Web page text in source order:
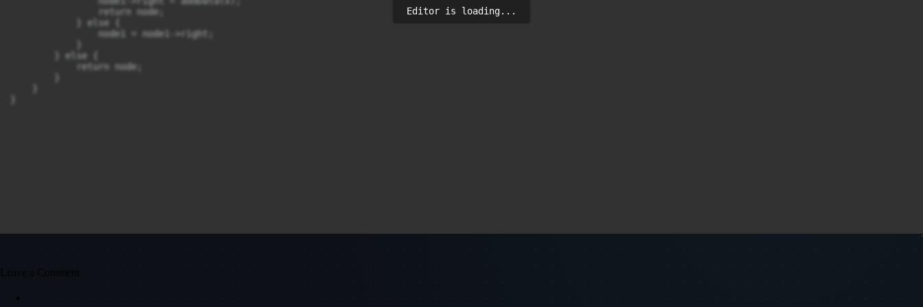
                return node;
            } else {
                node1 = node1->right;
        } else {
            return node;
Editor is loading...